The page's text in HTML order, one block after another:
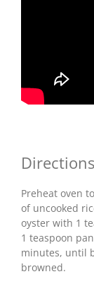
Directions
Preheat oven
of uncooked
oyster with 1
1 teaspoon
minutes, until
browned.